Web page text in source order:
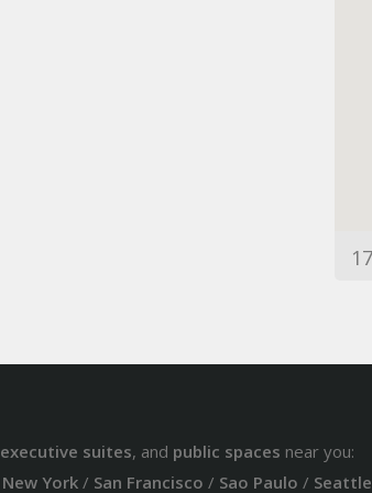
executive suites, and public spaces near you:
New York/ San Francisco / Sao Paulo / Seattle